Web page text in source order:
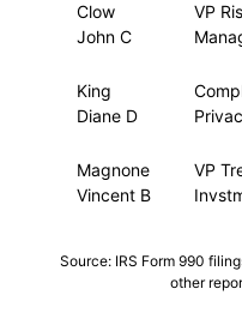
Clow
John C
VP
King
Diane D
Magnone
Vincent B
VP
Source: IRS Form 990
other